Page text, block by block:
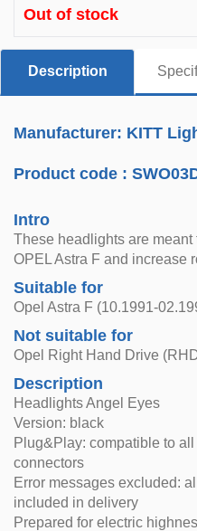
Out of stock
Description
Manufacturer: KITT
Product code :
Intro
These headlights are
OPEL Astra F and increase
Suitable for
Opel Astra F (10.1991-
Not suitable for
Opel Right Hand Drive
Description
Headlights Angel Eyes
Version: black
Plug&Play: compatible to
connectors
Error messages excluded:
included in delivery
Prepared for electric